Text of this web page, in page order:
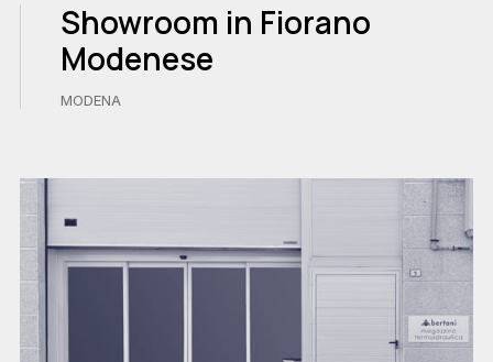
Showroom in Fiorano
Modenese
MODENA